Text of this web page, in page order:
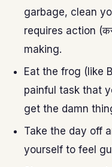
garbage, clean
requires action
making.
Eat the frog (like
painful task that
get the damn
Take the day off
yourself to feel